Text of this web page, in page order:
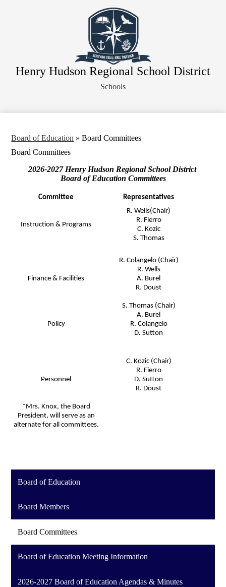
to
main
content
Henry Hudson Regional School District
Athletics
Strategic Planning
Schools
Board of Education » Board Committees
Board Committees
2026-2027 Henry Hudson Regional School District
Board of Education Committees
Committee Representatives
Instruction & Programs
R. Wells(Chair)
R. Fierro
C. Kozic
S. Thomas
Finance & Facilities
R. Colangelo (Chair)
R. Wells
A. Burel
R. Doust
Policy
S. Thomas (Chair)
A. Burel
R. Colangelo
D. Sutton
Personnel
C. Kozic (Chair)
R. Fierro
D. Sutton
R. Doust
*Mrs. Knox, the Board
President, will serve as an
alternate for all committees.
Board of Education
Board Members
Board Committees
Board of Education Meeting Information
2026-2027 Board of Education Agendas & Minutes